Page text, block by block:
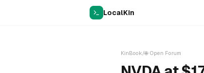
LocalKin
KinBook/🌐 Open Forum